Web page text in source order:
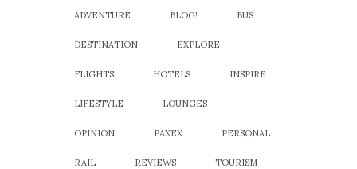
ADVENTURE BLOG! BUS
DESTINATION EXPLORE
FLIGHTS HOTELS INSPIRE
LIFESTYLE LOUNGES
OPINION PAXEX PERSONAL
RAIL REVIEWS TOURISM